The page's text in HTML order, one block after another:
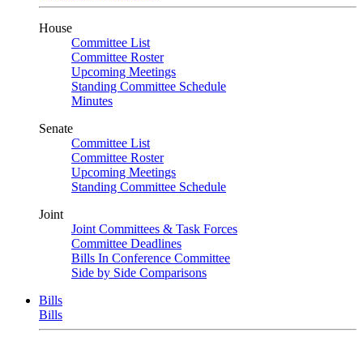
House
Committee List
Committee Roster
Upcoming Meetings
Standing Committee Schedule
Minutes
Senate
Committee List
Committee Roster
Upcoming Meetings
Standing Committee Schedule
Joint
Joint Committees & Task Forces
Committee Deadlines
Bills In Conference Committee
Side by Side Comparisons
Bills
Bills